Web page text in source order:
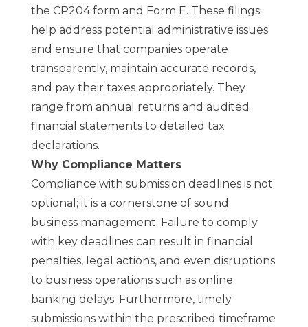
the CP204 form and Form E. These filings
help address potential administrative issues
and ensure that companies operate
transparently, maintain accurate records,
and pay their taxes appropriately. They
range from annual returns and audited
financial statements to detailed tax
declarations.
Why Compliance Matters
Compliance with submission deadlines is not
optional; it is a cornerstone of sound
business management. Failure to comply
with key deadlines can result in financial
penalties, legal actions, and even disruptions
to business operations such as online
banking delays. Furthermore, timely
submissions within the prescribed timeframe